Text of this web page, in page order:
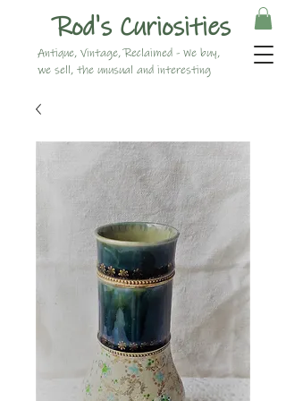
Rod's Curiosities
Antique, Vintage, Reclaimed - We buy,
we sell, the unusual and interesting